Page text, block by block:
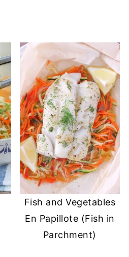
Fish and Vegetables
En Papillote (Fish in
Parchment)